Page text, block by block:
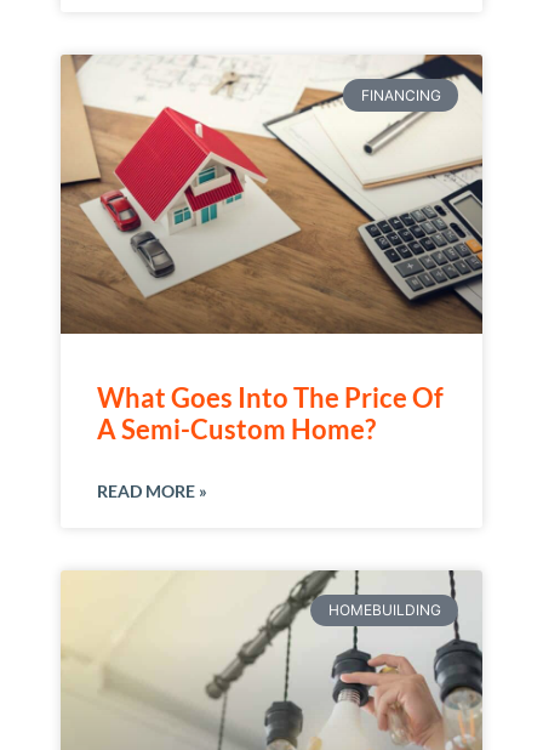
FINANCING
What Goes Into The Price Of
A Semi-Custom Home?
READ MORE »
HOMEBUILDING